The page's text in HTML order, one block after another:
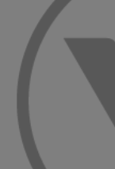
Contact Center